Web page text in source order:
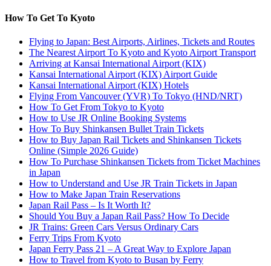
How To Get To Kyoto
Flying to Japan: Best Airports, Airlines, Tickets and Routes
The Nearest Airport To Kyoto and Kyoto Airport Transport
Arriving at Kansai International Airport (KIX)
Kansai International Airport (KIX) Airport Guide
Kansai International Airport (KIX) Hotels
Flying From Vancouver (YVR) To Tokyo (HND/NRT)
How To Get From Tokyo to Kyoto
How to Use JR Online Booking Systems
How To Buy Shinkansen Bullet Train Tickets
How to Buy Japan Rail Tickets and Shinkansen Tickets
Online (Simple 2026 Guide)
How To Purchase Shinkansen Tickets from Ticket Machines
in Japan
How to Understand and Use JR Train Tickets in Japan
How to Make Japan Train Reservations
Japan Rail Pass – Is It Worth It?
Should You Buy a Japan Rail Pass? How To Decide
JR Trains: Green Cars Versus Ordinary Cars
Ferry Trips From Kyoto
Japan Ferry Pass 21 – A Great Way to Explore Japan
How to Travel from Kyoto to Busan by Ferry